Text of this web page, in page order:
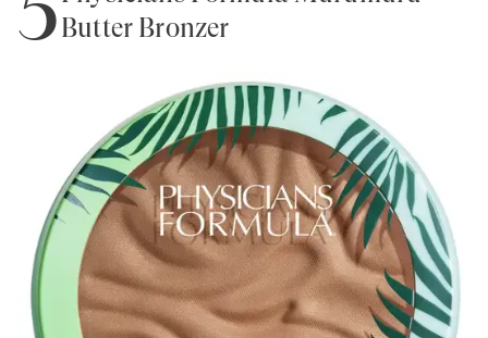
Butter Bronzer